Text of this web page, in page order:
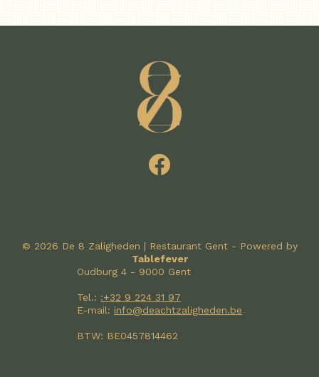
© 2026 De 8 Zaligheden | Restaurant Gent - Powered by
Tablefever
Oudburg 4 - 9000 Gent
Tel.: :+32 9 224 31 97
E-mail: info@deachtzaligheden.be
BTW: BE0457814462